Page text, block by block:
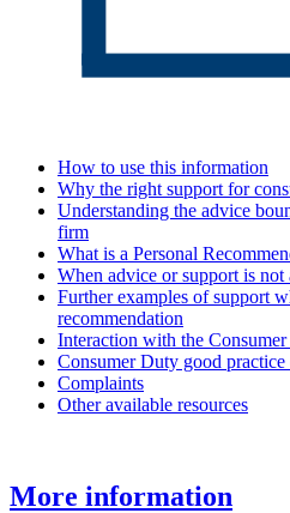
How to use this information
Why the right support for
Understanding the advice
firm
What is a Personal
When advice or support is not
Further examples of support
recommendation
Interaction with the
Consumer Duty good practice
Complaints
Other available resources
More information